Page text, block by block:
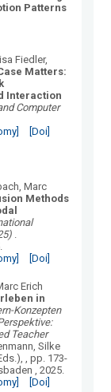
Patterns
Fiedler,
Matters:
Interaction
Computer
[Doi]
Marc
Methods
[Doi]
Erich
in
Konzepten
Teacher
Silke
, pp. 173-
, 2025.
[Doi]